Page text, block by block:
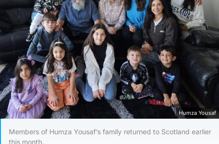
Humza Yousaf
Members of Humza Yousaf’s family returned to Scotland earlier
this month.